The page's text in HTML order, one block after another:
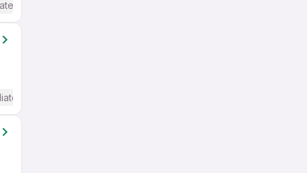
/ Advanced) English
/ Advanced) English